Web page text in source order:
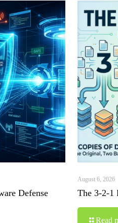
Defense
August 6, 2026
The 3-2-1
Read